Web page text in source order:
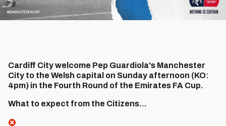
Cardiff City welcome Pep Guardiola's Manchester
City to the Welsh capital on Sunday afternoon (KO:
4pm) in the Fourth Round of the Emirates FA Cup.
What to expect from the Citizens…